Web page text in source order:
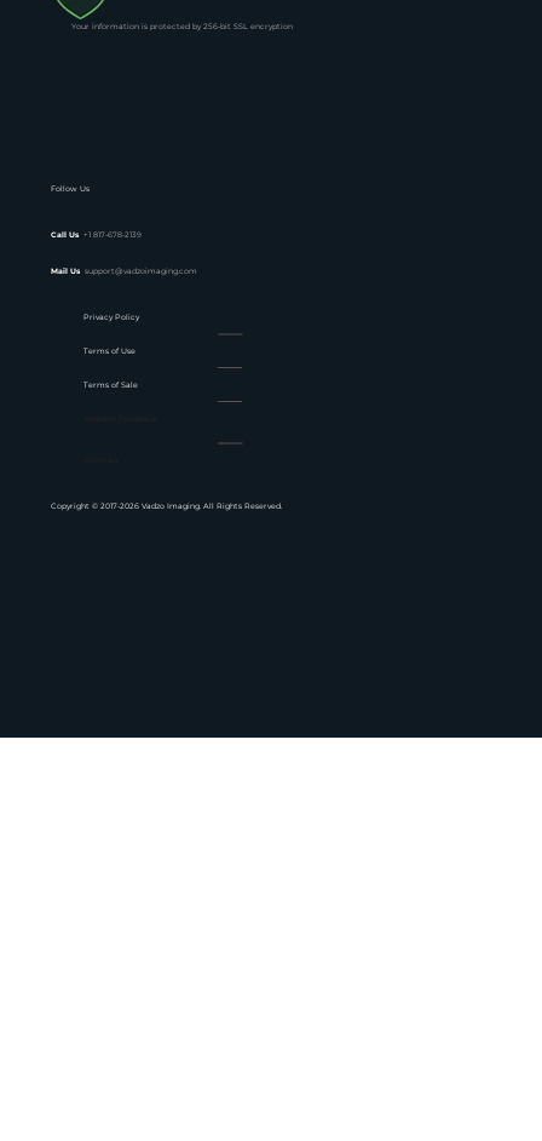
Follow Us
Call Us +1 817-678-2139
Mail Us support@vadzoimaging.com
Privacy Policy
Terms of Use
Terms of Sale
Copyright © 2017-2026 Vadzo Imaging. All Rights Reserved.
Your information is protected by 256-bit SSL encryption